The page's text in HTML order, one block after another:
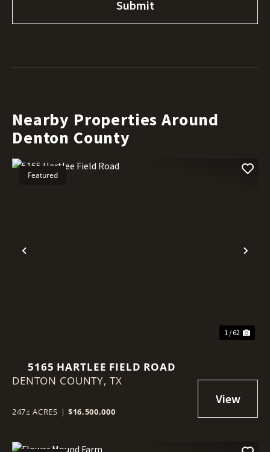
Nearby Properties Around
Denton County
Previous
Featured
1 / 62
5165 HARTLEE FIELD ROAD
DENTON COUNTY, TX
247± ACRES | $16,500,000